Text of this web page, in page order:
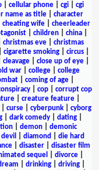
cellular phone cgi
cgi
name as title
character
cheating wife| cheerleader
children china
christmas eve
christmas
cigarette smoking circus
cleavage close up of eye
war college
college
coming of age
| cop| corrupt cop
| creature feature|
curse| cyberpunk| cyborg
| dark comedy| dating|
demon
demonic
devil diamond
die hard
| disaster| disaster film
sequel divorce|
drinking driving